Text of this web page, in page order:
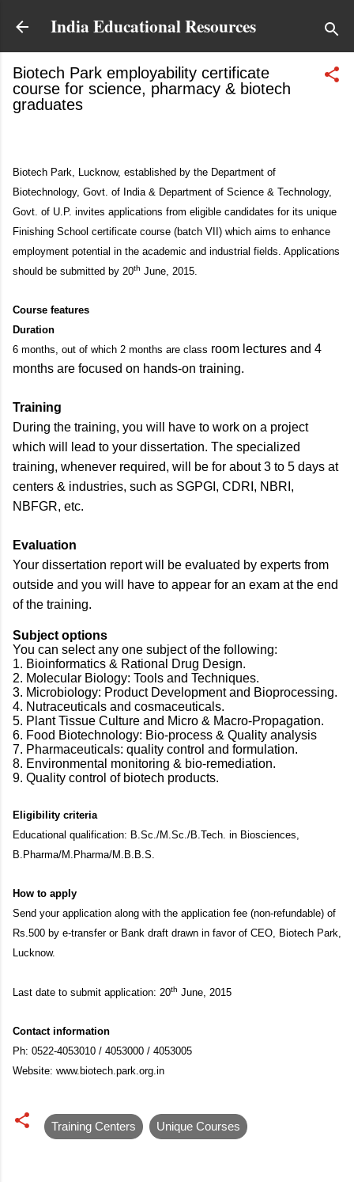
Skip to main content
India Educational Resources
Biotech Park employability certificate
course for science, pharmacy & biotech
graduates
Biotech Park, Lucknow, established by the Department of
Biotechnology, Govt. of India & Department of Science & Technology,
Govt. of U.P. invites applications from eligible candidates for its unique
Finishing School certificate course (batch VII) which aims to enhance
employment potential in the academic and industrial fields. Applications
should be submitted by 20th June, 2015.
Course features
Duration
6 months, out of which 2 months are class room lectures and 4
months are focused on hands-on training.
Training
During the training, you will have to work on a project
which will lead to your dissertation. The specialized
training, whenever required, will be for about 3 to 5 days at
centers & industries, such as SGPGI, CDRI, NBRI,
NBFGR, etc.
Evaluation
Your dissertation report will be evaluated by experts from
outside and you will have to appear for an exam at the end
of the training.
Subject options
You can select any one subject of the following:
1. Bioinformatics & Rational Drug Design.
2. Molecular Biology: Tools and Techniques.
3. Microbiology: Product Development and Bioprocessing.
4. Nutraceuticals and cosmaceuticals.
5. Plant Tissue Culture and Micro & Macro-Propagation.
6. Food Biotechnology: Bio-process & Quality analysis
7. Pharmaceuticals: quality control and formulation.
8. Environmental monitoring & bio-remediation.
9. Quality control of biotech products.
Eligibility criteria
Educational qualification: B.Sc./M.Sc./B.Tech. in Biosciences,
B.Pharma/M.Pharma/M.B.B.S.
How to apply
Send your application along with the application fee (non-refundable) of
Rs.500 by e-transfer or Bank draft drawn in favor of CEO, Biotech Park,
Lucknow.
Last date to submit application: 20th June, 2015
Contact information
Ph: 0522-4053010 / 4053000 / 4053005
Website: www.biotech.park.org.in
Training Centers Unique Courses